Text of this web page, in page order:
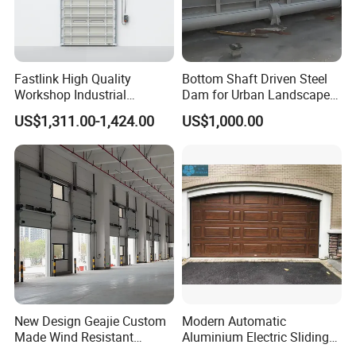
About Us
Fastlink High Quality
Workshop Industrial
Commercial Modern
Aluminum Alloy Automatic
Windpoof Overhead Single
Plank Sectional Door
US$1,311.00-1,424.00
Bottom Shaft Driven Steel
Dam for Urban Landscape
River
US$1,000.00
New Design Geajie Custom
Made Wind Resistant
Modern Automatic
Aluminium Electric Sliding